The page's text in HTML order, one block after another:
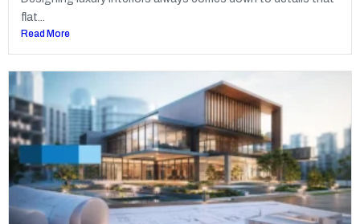
flat...
Read More